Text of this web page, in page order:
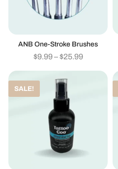
ANB One-Stroke Brushes
$9.99 – $25.99
SALE!